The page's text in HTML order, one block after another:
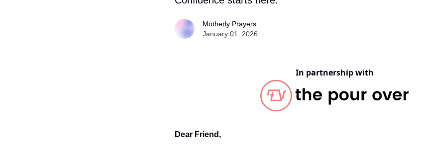
Motherly Prayers
January 01, 2026
In partnership with
Dear Friend,